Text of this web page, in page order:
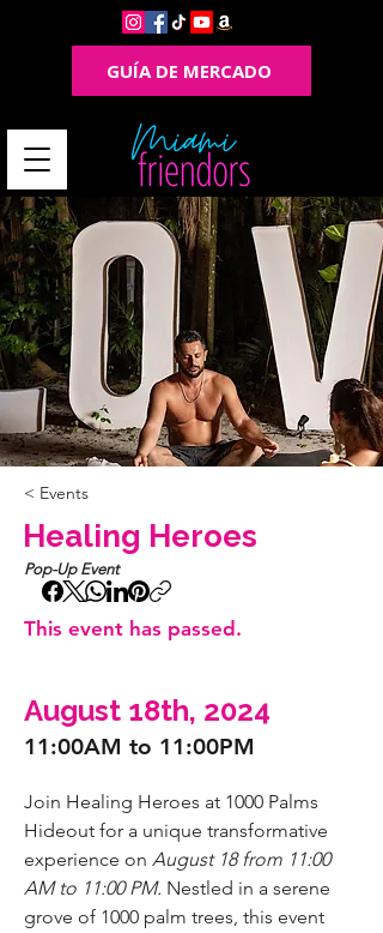
GUÍA DE MERCADO
< Events
Healing Heroes
Pop-Up Event
This event has passed.
August 18th, 2024
11:00AM to 11:00PM
Join Healing Heroes at 1000 Palms
Hideout for a unique transformative
experience on August 18 from 11:00
AM to 11:00 PM. Nestled in a serene
grove of 1000 palm trees, this event